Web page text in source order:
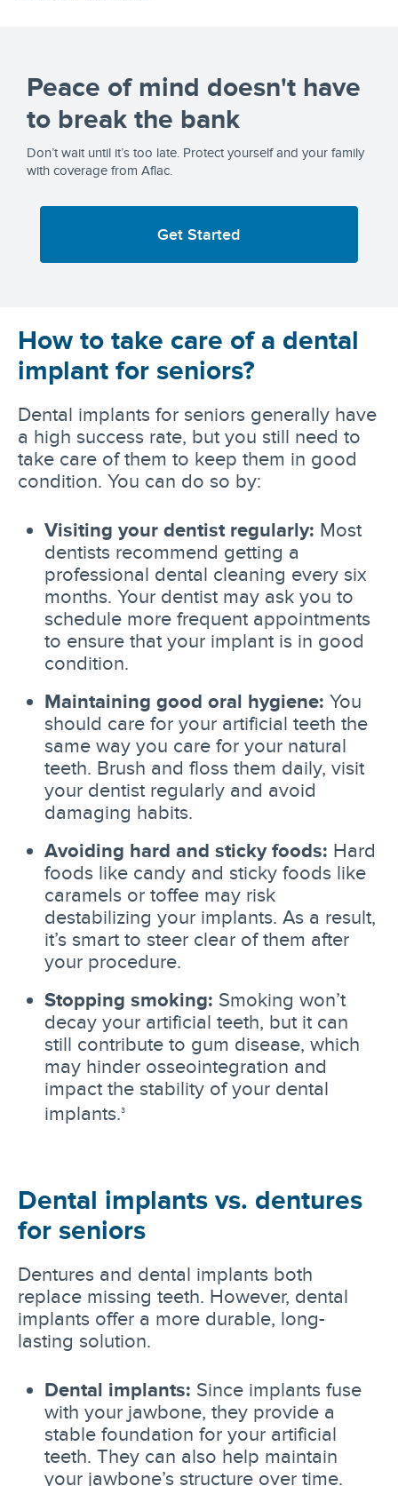
Peace of mind doesn't have
to break the bank
Don’t wait until it’s too late. Protect yourself and your family
with coverage from Aflac.
Get Started
How to take care of a dental
implant for seniors?
Dental implants for seniors generally have
a high success rate, but you still need to
take care of them to keep them in good
condition. You can do so by:
Visiting your dentist regularly: Most
dentists recommend getting a
professional dental cleaning every six
months. Your dentist may ask you to
schedule more frequent appointments
to ensure that your implant is in good
condition.
Maintaining good oral hygiene: You
should care for your artificial teeth the
same way you care for your natural
teeth. Brush and floss them daily, visit
your dentist regularly and avoid
damaging habits.
Avoiding hard and sticky foods: Hard
foods like candy and sticky foods like
caramels or toffee may risk
destabilizing your implants. As a result,
it’s smart to steer clear of them after
your procedure.
Stopping smoking: Smoking won’t
decay your artificial teeth, but it can
still contribute to gum disease, which
may hinder osseointegration and
impact the stability of your dental
implants.3
Dental implants vs. dentures
for seniors
Dentures and dental implants both
replace missing teeth. However, dental
implants offer a more durable, long-
lasting solution.
Dental implants: Since implants fuse
with your jawbone, they provide a
stable foundation for your artificial
teeth. They can also help maintain
your jawbone’s structure over time.